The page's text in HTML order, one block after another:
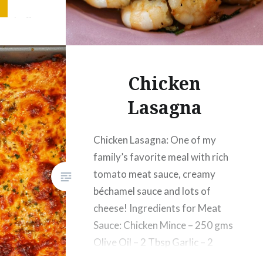
Chicken
Lasagna
Chicken Lasagna: One of my
family’s favorite meal with rich
tomato meat sauce, creamy
béchamel sauce and lots of
cheese! Ingredients for Meat
Sauce: Chicken Mince – 250 gms
Olive Oil – 2 Tbsp Garlic – 2